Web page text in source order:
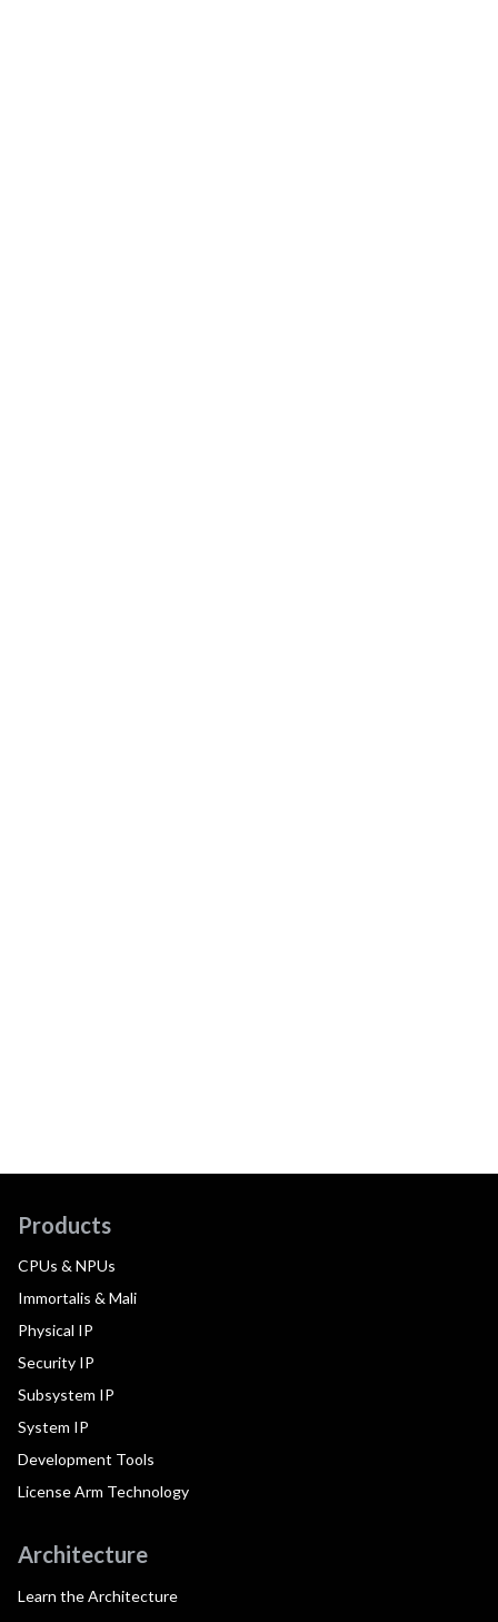
Products
CPUs & NPUs
Immortalis & Mali
Physical IP
Security IP
Subsystem IP
System IP
Development Tools
License Arm Technology
Architecture
Learn the Architecture